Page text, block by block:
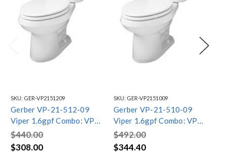
SKU: GER-VP2151209
Gerber VP-21-512-09
Viper 1.6gpf Combo: VP-
21-562-09 Bowl w/ VP-
28-590-09 Tank Biscuit
$440.00
$308.00
SKU: GER-VP2151009
Gerber VP-21-510-09
Viper 1.6gpf Combo: VP-
21-562-09 Bowl w/ VP-
28-595-09 Tank Biscuit
$492.00
$344.40